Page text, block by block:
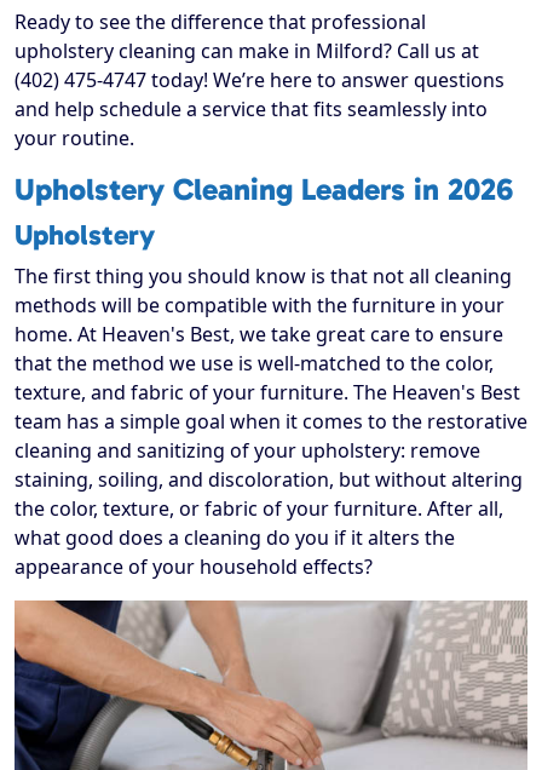
Ready to see the difference that professional
upholstery cleaning can make in Milford? Call us at
(402) 475-4747 today! We’re here to answer questions
and help schedule a service that fits seamlessly into
your routine.
Upholstery Cleaning Leaders in 2026
Upholstery
The first thing you should know is that not all cleaning
methods will be compatible with the furniture in your
home. At Heaven's Best, we take great care to ensure
that the method we use is well-matched to the color,
texture, and fabric of your furniture. The Heaven's Best
team has a simple goal when it comes to the restorative
cleaning and sanitizing of your upholstery: remove
staining, soiling, and discoloration, but without altering
the color, texture, or fabric of your furniture. After all,
what good does a cleaning do you if it alters the
appearance of your household effects?